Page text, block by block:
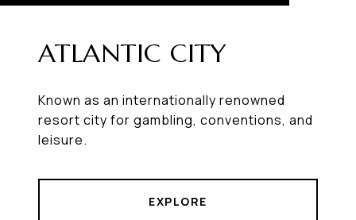
ATLANTIC CITY
Known as an internationally renowned
resort city for gambling, conventions, and
leisure.
EXPLORE